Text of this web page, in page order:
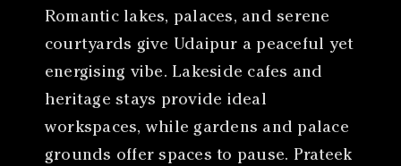
Romantic lakes, palaces, and serene
courtyards give Udaipur a peaceful yet
energising vibe. Lakeside cafes and
heritage stays provide ideal
workspaces, while gardens and palace
grounds offer spaces to pause. Prateek